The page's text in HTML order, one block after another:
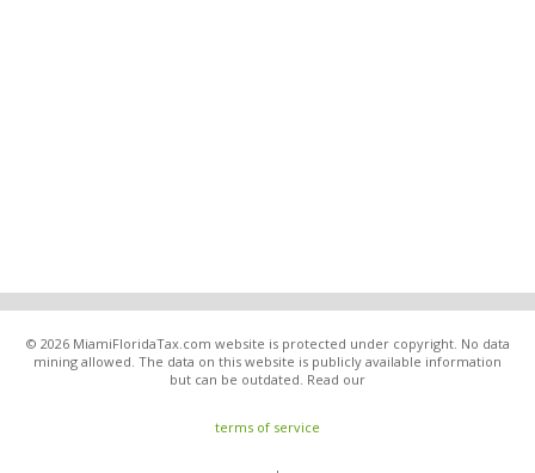
© 2026 MiamiFloridaTax.com website is protected under copyright. No data
mining allowed. The data on this website is publicly available information
but can be outdated. Read our
terms of service